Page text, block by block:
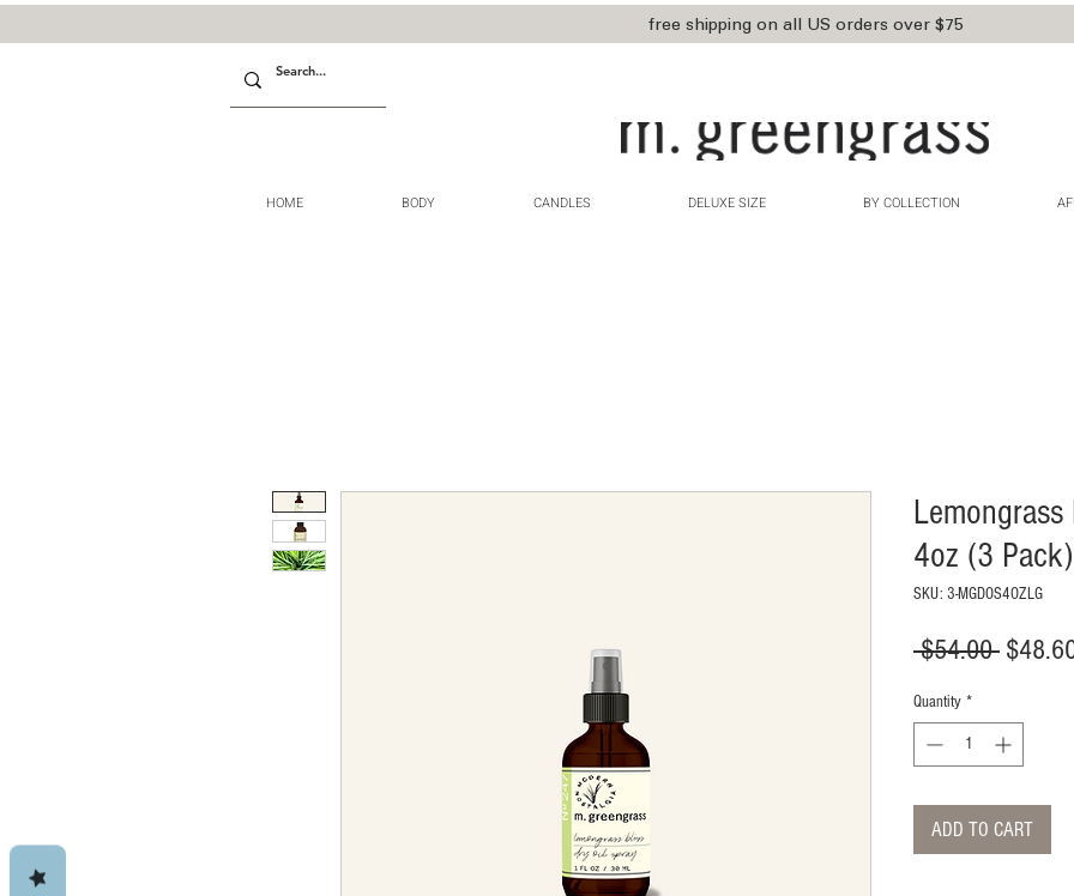
free shipping on all US orders over $75
HOME BODY CANDLES DELUXE SIZE BY COLLECTION
4oz (3 Pack)
SKU: 3-MGDOS4OZLG
$54.00 Regular
Quantity *
ADD TO CART